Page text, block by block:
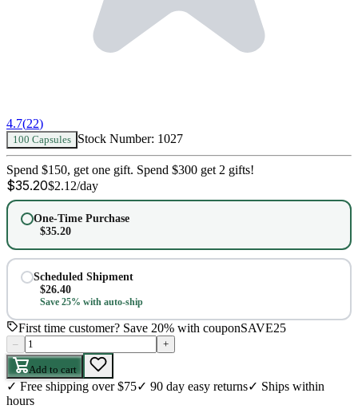
4.7(22)
100 Capsules Stock Number: 1027
Spend $150, get one gift. Spend $300 get 2 gifts!
$35.20$2.12/day
One-Time Purchase
$35.20
Scheduled Shipment
$26.40
Save 25% with auto-ship
First time customer? Save 20% with couponSAVE25
– +
Add to cart
✓ Free shipping over $75✓ 90 day easy returns✓ Ships within
hours